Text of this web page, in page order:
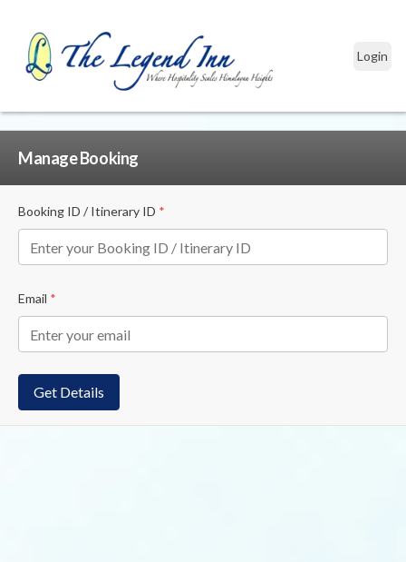
Login
Manage Booking
Booking ID / Itinerary ID *
Email *
Get Details